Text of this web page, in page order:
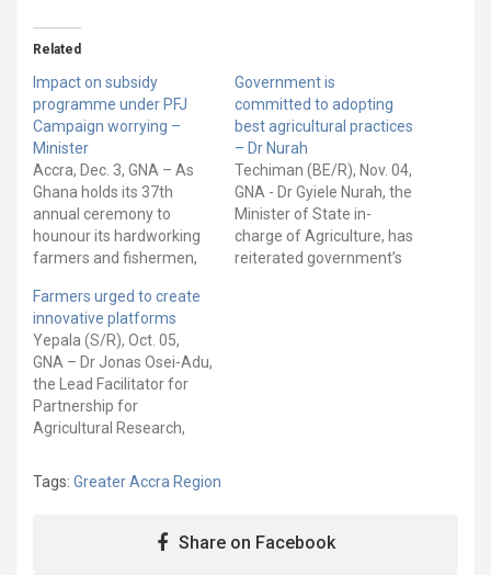
Related
Impact on subsidy
programme under PFJ
Campaign worrying –
Minister
Accra, Dec. 3, GNA – As
Ghana holds its 37th
annual ceremony to
hounour its hardworking
farmers and fishermen,
the Minister of Food and
Agriculture, says the
impact on the subsidy
programme under the
Planting for Food and
Jobs (PFJ) Campaign is
worrying. The Minister
Government is
committed to adopting
best agricultural practices
– Dr Nurah
Techiman (BE/R), Nov. 04,
GNA - Dr Gyiele Nurah, the
Minister of State in-
charge of Agriculture, has
reiterated government’s
Farmers urged to create
innovative platforms
Yepala (S/R), Oct. 05,
GNA – Dr Jonas Osei-Adu,
the Lead Facilitator for
Partnership for
Agricultural Research,
Development (PAIRED)
project, has advised
innovative platforms to
Tags: Greater Accra Region
Share on Facebook